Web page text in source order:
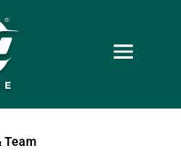
Team